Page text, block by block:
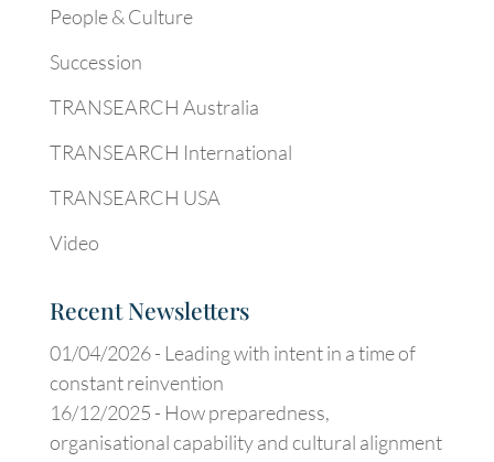
People & Culture
Succession
TRANSEARCH Australia
TRANSEARCH International
TRANSEARCH USA
Video
Recent Newsletters
01/04/2026 - Leading with intent in a time of
constant reinvention
16/12/2025 - How preparedness,
organisational capability and cultural alignment